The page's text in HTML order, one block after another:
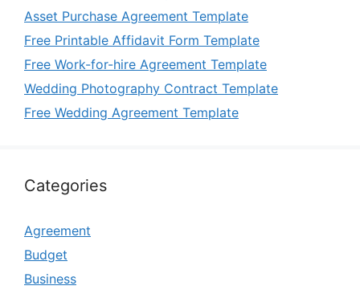
Asset Purchase Agreement Template
Free Printable Affidavit Form Template
Free Work-for-hire Agreement Template
Wedding Photography Contract Template
Free Wedding Agreement Template
Categories
Agreement
Budget
Business